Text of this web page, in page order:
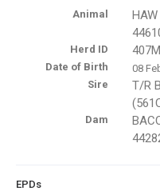
Animal
Herd ID 407M
Date of Birth
08
Sire
T/R
Dam
EPDs